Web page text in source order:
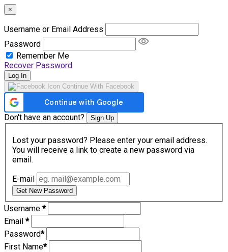
×
Username or Email Address
Password
Remember Me
Recover Password
Log In
Continue With Facebook
Don't have an account? Sign Up
Lost your password? Please enter your email address.
You will receive a link to create a new password via
email.
E-mail
Get New Password
Username *
Email *
Password*
First Name*